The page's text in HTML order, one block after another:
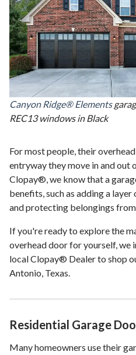
Canyon Ridge® Elements
REC13 windows in Black
For most people, their
entryway they move in and out
Clopay®, we know that a
benefits, such as adding a
and protecting belongings
If you're ready to explore the
overhead door for yourself, we
local Clopay® Dealer to shop
Antonio, Texas.
Residential Garage
Many homeowners use their